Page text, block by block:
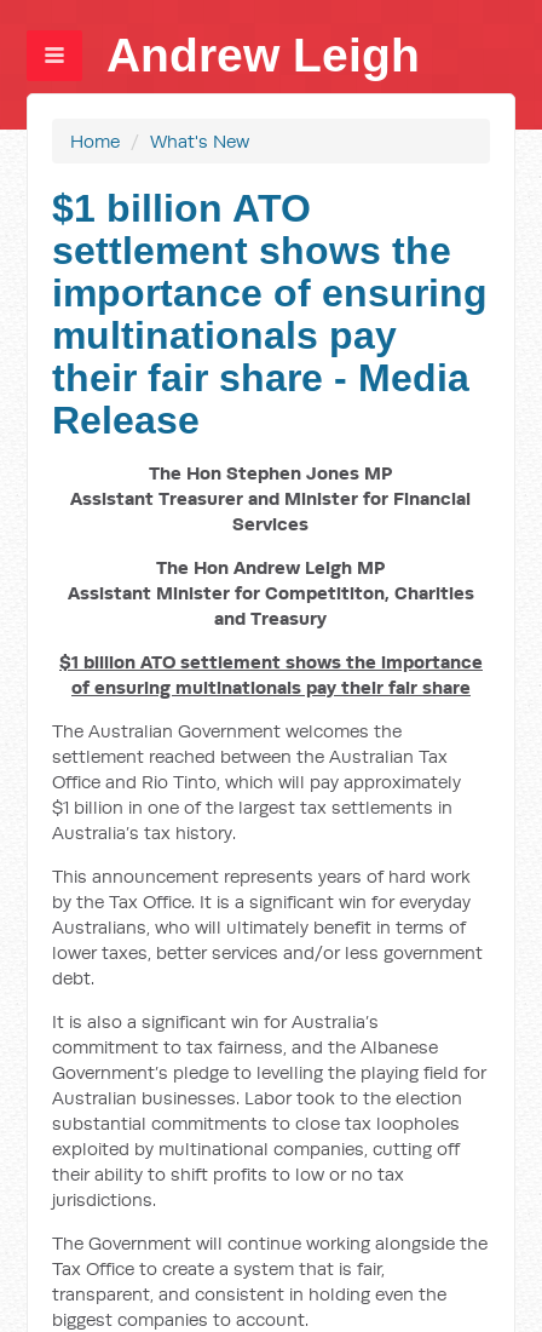
Andrew Leigh
Home / What's New
$1 billion ATO
settlement shows the
importance of ensuring
multinationals pay
their fair share - Media
Release
The Hon Stephen Jones MP
Assistant Treasurer and Minister for Financial
Services
The Hon Andrew Leigh MP
Assistant Minister for Competititon, Charities
and Treasury
$1 billion ATO settlement shows the importance
of ensuring multinationals pay their fair share
The Australian Government welcomes the
settlement reached between the Australian Tax
Office and Rio Tinto, which will pay approximately
$1 billion in one of the largest tax settlements in
Australia’s tax history.
This announcement represents years of hard work
by the Tax Office. It is a significant win for everyday
Australians, who will ultimately benefit in terms of
lower taxes, better services and/or less government
debt.
It is also a significant win for Australia’s
commitment to tax fairness, and the Albanese
Government’s pledge to levelling the playing field for
Australian businesses. Labor took to the election
substantial commitments to close tax loopholes
exploited by multinational companies, cutting off
their ability to shift profits to low or no tax
jurisdictions.
The Government will continue working alongside the
Tax Office to create a system that is fair,
transparent, and consistent in holding even the
biggest companies to account.